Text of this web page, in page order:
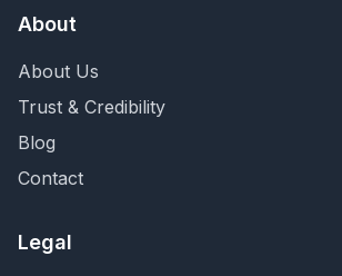
About
About Us
Trust & Credibility
Blog
Contact
Legal